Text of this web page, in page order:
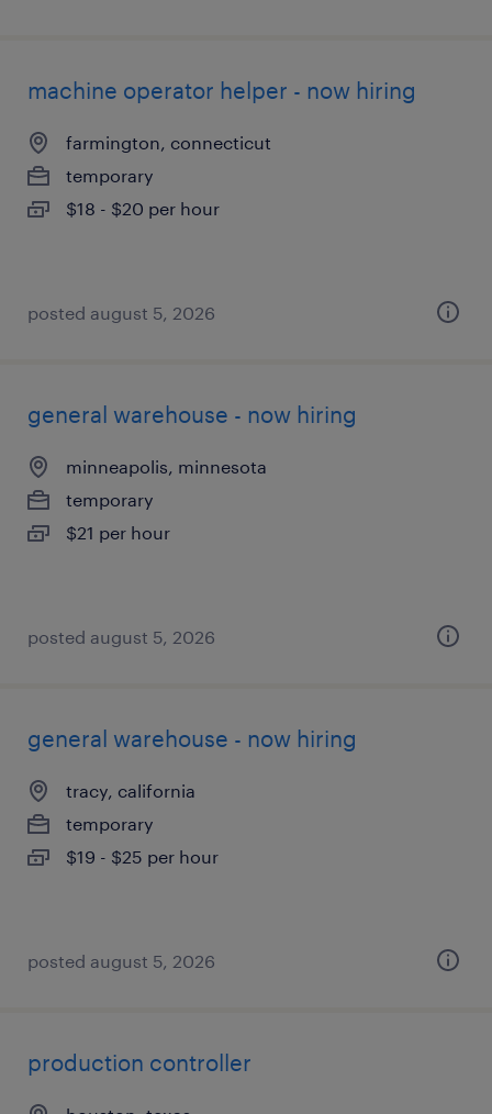
machine operator helper - now hiring
farmington, connecticut
temporary
$18 - $20 per hour
posted august 5, 2026
general warehouse - now hiring
minneapolis, minnesota
temporary
$21 per hour
posted august 5, 2026
general warehouse - now hiring
tracy, california
temporary
$19 - $25 per hour
posted august 5, 2026
production controller